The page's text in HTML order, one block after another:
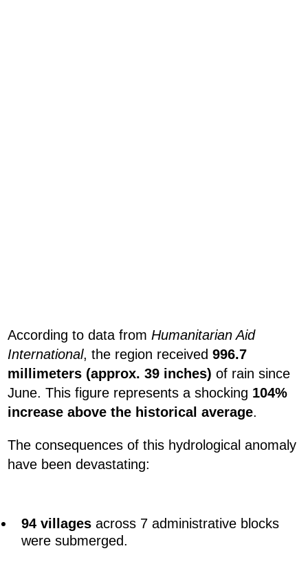
According to data from Humanitarian Aid
International, the region received 996.7
millimeters (approx. 39 inches) of rain since
June. This figure represents a shocking 104%
increase above the historical average.
The consequences of this hydrological anomaly
have been devastating:
94 villages across 7 administrative blocks
were submerged.